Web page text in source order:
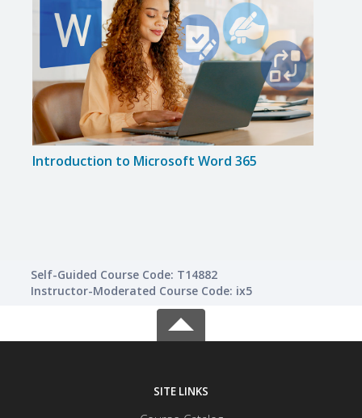
Introduction to Microsoft Word 365
Self-Guided Course Code: T14882
Instructor-Moderated Course Code: ix5
SITE LINKS